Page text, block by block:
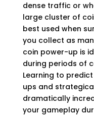
dense traffic or
large cluster of
best used when
you collect as
coin power-up is
during periods of
Learning to
ups and
dramatically
your gameplay